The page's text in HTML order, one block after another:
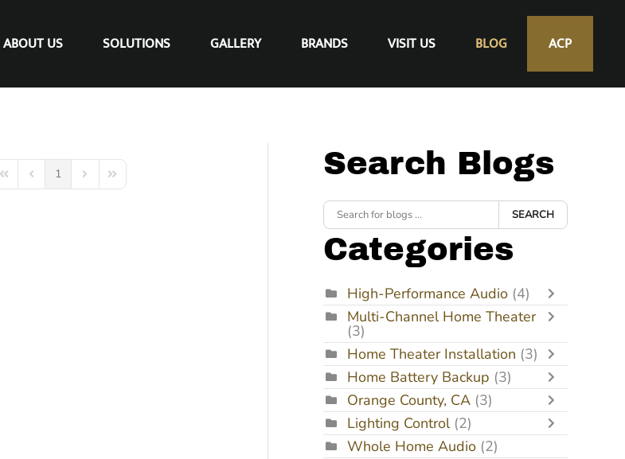
ABOUT US SOLUTIONS GALLERY BRANDS VISIT US BLOG ACP
First PagePrevious Page
1 Next PageLast Page Search Blogs
SEARCH
Categories
High-Performance Audio (4)
Multi-Channel Home Theater
(3)
Home Theater Installation (3)
Home Battery Backup (3)
Orange County, CA (3)
Lighting Control (2)
Whole Home Audio (2)